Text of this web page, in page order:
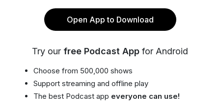
Open App to Download
Try our free Podcast App for Android
Choose from 500,000 shows
Support streaming and offline play
The best Podcast app everyone can use!